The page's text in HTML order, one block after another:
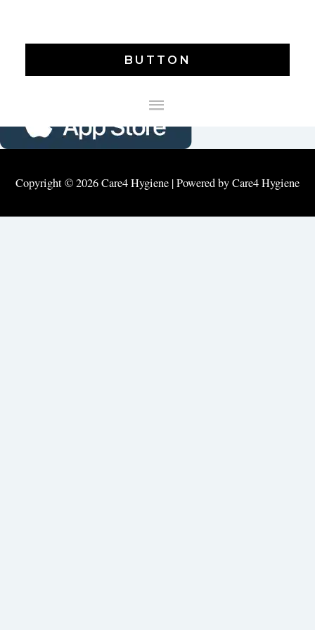
MAIN
MENU
BUTTON
Copyright © 2026Care4 Hygiene | Powered byCare4 Hygiene